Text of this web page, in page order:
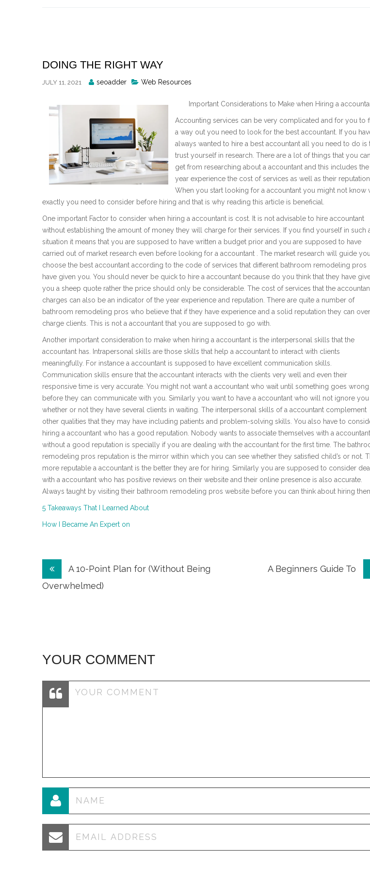
DOING THE RIGHT WAY
JULY 11, 2021
Posted
seoadder Web Resources
Important Considerations to Make when Hiring a
Accounting services can be very complicated and for you to
a way out you need to look for the best accountant. If you
always wanted to hire a best accountant all you need to do is
trust yourself in research. There are a lot of things that you can
get from researching about a accountant and this includes the
year experience the cost of services as well as their reputation.
When you start looking for a accountant you might not know
exactly you need to consider before hiring and that is why reading this article is beneficial.
One important Factor to consider when hiring a accountant is cost. It is not advisable to hire accountant
without establishing the amount of money they will charge for their services. If you find yourself in such
situation it means that you are supposed to have written a budget prior and you are supposed to have
carried out of market research even before looking for a accountant . The market research will guide
choose the best accountant according to the code of services that different bathroom remodeling pros
have given you. You should never be quick to hire a accountant because do you think that they have
you a sheep quote rather the price should only be considerable. The cost of services that the
charges can also be an indicator of the year experience and reputation. There are quite a number of
bathroom remodeling pros who believe that if they have experience and a solid reputation they can over
charge clients. This is not a accountant that you are supposed to go with.
Another important consideration to make when hiring a accountant is the interpersonal skills that the
accountant has. Intrapersonal skills are those skills that help a accountant to interact with clients
meaningfully. For instance a accountant is supposed to have excellent communication skills.
Communication skills ensure that the accountant interacts with the clients very well and even their
responsive time is very accurate. You might not want a accountant who wait until something goes wrong
before they can communicate with you. Similarly you want to have a accountant who will not ignore you
whether or not they have several clients in waiting. The interpersonal skills of a accountant complement
other qualities that they may have including patients and problem-solving skills. You also have to
hiring a accountant who has a good reputation. Nobody wants to associate themselves with a accountant
without a good reputation is specially if you are dealing with the accountant for the first time. The
remodeling pros reputation is the mirror within which you can see whether they satisfied child’s or not.
more reputable a accountant is the better they are for hiring. Similarly you are supposed to consider
with a accountant who has positive reviews on their website and their online presence is also accurate.
Always taught by visiting their bathroom remodeling pros website before you can think about hiring
5 Takeaways That I Learned About
How I Became An Expert on
Post
navigation
A 10-Point Plan for (Without Being
Overwhelmed)
A Beginners Guide To
YOUR COMMENT